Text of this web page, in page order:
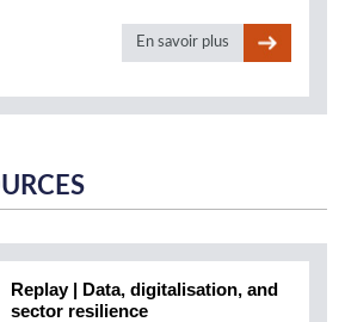
En savoir plus
Replay | Data, digitalisation, and
sector resilience